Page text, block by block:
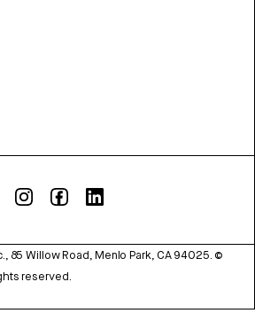
85 Willow Road, Menlo Park, CA 94025. ©
reserved.